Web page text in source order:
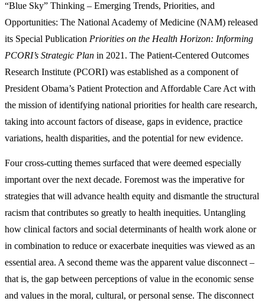
“Blue Sky” Thinking – Emerging Trends, Priorities, and
Opportunities: The National Academy of Medicine (NAM) released
its Special Publication Priorities on the Health Horizon: Informing
PCORI’s Strategic Plan in 2021. The Patient-Centered Outcomes
Research Institute (PCORI) was established as a component of
President Obama’s Patient Protection and Affordable Care Act with
the mission of identifying national priorities for health care research,
taking into account factors of disease, gaps in evidence, practice
variations, health disparities, and the potential for new evidence.
Four cross-cutting themes surfaced that were deemed especially
important over the next decade. Foremost was the imperative for
strategies that will advance health equity and dismantle the structural
racism that contributes so greatly to health inequities. Untangling
how clinical factors and social determinants of health work alone or
in combination to reduce or exacerbate inequities was viewed as an
essential area. A second theme was the apparent value disconnect –
that is, the gap between perceptions of value in the economic sense
and values in the moral, cultural, or personal sense. The disconnect